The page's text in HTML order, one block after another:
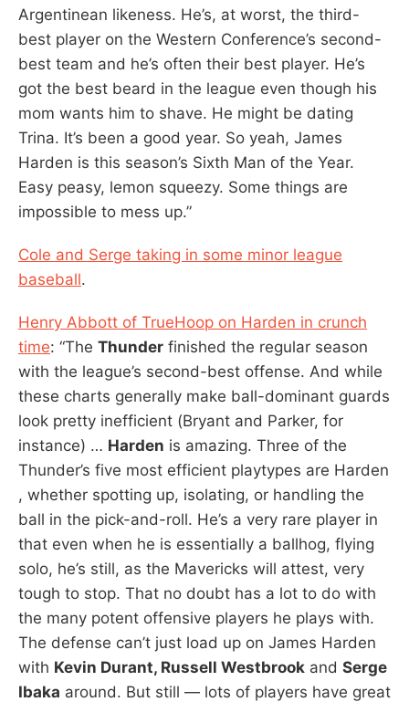
Argentinean likeness. He’s, at worst, the third-
best player on the Western Conference’s second-
best team and he’s often their best player. He’s
got the best beard in the league even though his
mom wants him to shave. He might be dating
Trina. It’s been a good year. So yeah, James
Harden is this season’s Sixth Man of the Year.
Easy peasy, lemon squeezy. Some things are
impossible to mess up.”
Cole and Serge taking in some minor league
baseball.
Henry Abbott of TrueHoop on Harden in crunch
time: “The Thunder finished the regular season
with the league’s second-best offense. And while
these charts generally make ball-dominant guards
look pretty inefficient (Bryant and Parker, for
instance) … Harden is amazing. Three of the
Thunder’s five most efficient playtypes are Harden
, whether spotting up, isolating, or handling the
ball in the pick-and-roll. He’s a very rare player in
that even when he is essentially a ballhog, flying
solo, he’s still, as the Mavericks will attest, very
tough to stop. That no doubt has a lot to do with
the many potent offensive players he plays with.
The defense can’t just load up on James Harden
with Kevin Durant, Russell Westbrook and Serge
Ibaka around. But still — lots of players have great